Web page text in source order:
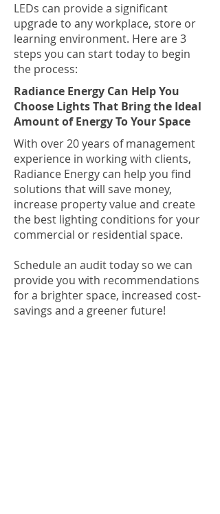
LEDs can provide a significant
upgrade to any workplace, store or
learning environment. Here are 3
steps you can start today to begin
the process:
Radiance Energy Can Help You
Choose Lights That Bring the Ideal
Amount of Energy To Your Space
With over 20 years of management
experience in working with clients,
Radiance Energy can help you find
solutions that will save money,
increase property value and create
the best lighting conditions for your
commercial or residential space.
Schedule an audit today so we can
provide you with recommendations
for a brighter space, increased cost-
savings and a greener future!